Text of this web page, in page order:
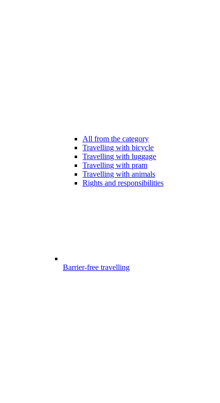
All from the category
Travelling with bicycle
Travelling with luggage
Travelling with pram
Travelling with animals
Rights and responsibilities
Barrier-free travelling